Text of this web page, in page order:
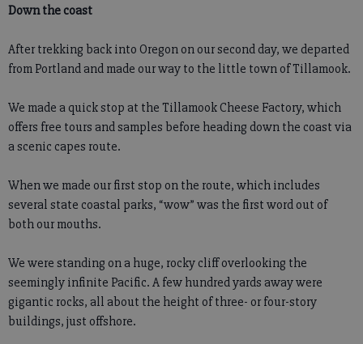
Down the coast
After trekking back into Oregon on our second day, we departed
from Portland and made our way to the little town of Tillamook.
We made a quick stop at the Tillamook Cheese Factory, which
offers free tours and samples before heading down the coast via
a scenic capes route.
When we made our first stop on the route, which includes
several state coastal parks, “wow” was the first word out of
both our mouths.
We were standing on a huge, rocky cliff overlooking the
seemingly infinite Pacific. A few hundred yards away were
gigantic rocks, all about the height of three- or four-story
buildings, just offshore.